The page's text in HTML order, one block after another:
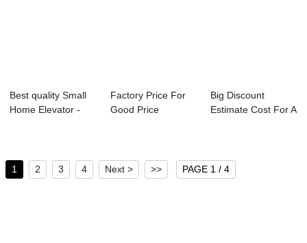
Best quality Small
Home Elevator -
Factory Price For
Good Price
Big Discount
Estimate Cost For A
1 2 3 4 Next > >> PAGE 1 / 4